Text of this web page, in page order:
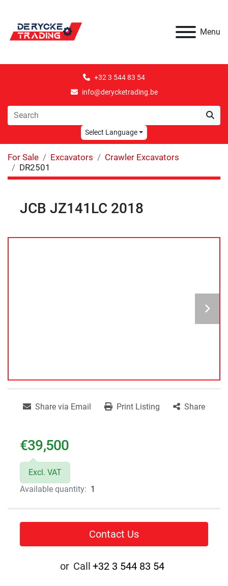
Menu
+32 3 544 83 54
info@derycketrading.be
Select Language
For Sale Excavators
Crawler Excavators
DR2501
JCB JZ141LC 2018
Share via Email Print Listing Share
€39,500
Excl. VAT
Available quantity: 1
Contact Us
or Call +32 3 544 83 54